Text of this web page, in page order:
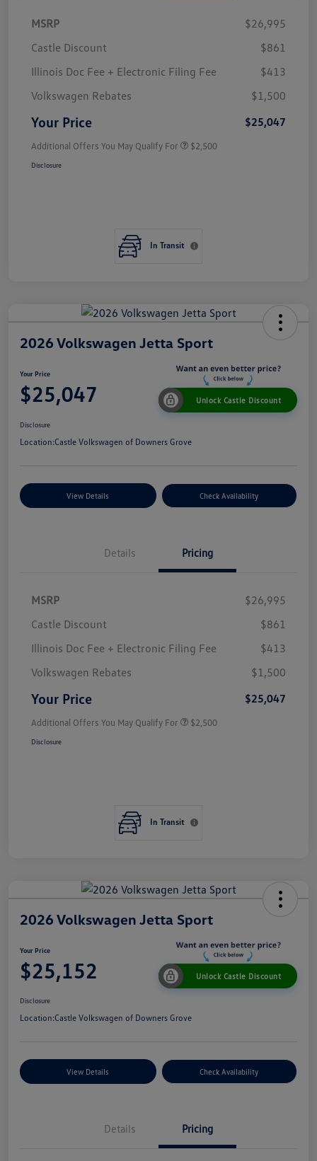
MSRP
$26,995
Castle Discount
$861
Illinois Doc Fee + Electronic Filing Fee
$413
Volkswagen Rebates
$1,500
Your Price $25,047
Additional Offers You May Qualify For $2,500
Disclosure
In Transit
2026 Volkswagen Jetta Sport
Your Price
$25,047 Unlock Castle Discount
Disclosure
Location:Castle Volkswagen of Downers Grove
View Details Check Availability
Details Pricing
MSRP
$26,995
Castle Discount
$861
Illinois Doc Fee + Electronic Filing Fee
$413
Volkswagen Rebates
$1,500
Your Price $25,047
Additional Offers You May Qualify For $2,500
Disclosure
In Transit
2026 Volkswagen Jetta Sport
Your Price
$25,152 Unlock Castle Discount
Disclosure
Location:Castle Volkswagen of Downers Grove
View Details Check Availability
Details Pricing